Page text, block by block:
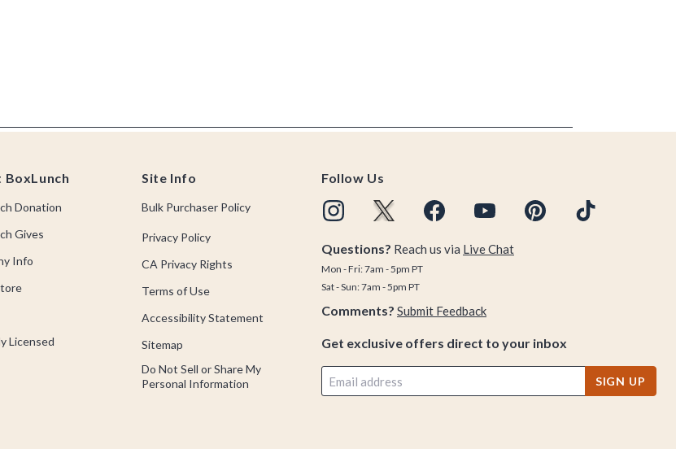
BoxLunch
Donation
Gives
Info
Licensed
Site Info
Bulk Purchaser Policy
Privacy Policy
CA Privacy Rights
Terms of Use
Accessibility Statement
Sitemap
Do Not Sell or Share My
Personal Information
Follow Us
Questions? Reach us via Live Chat
Mon - Fri: 7am - 5pm PT
Sat - Sun: 7am - 5pm PT
Comments? Submit Feedback
Get exclusive offers direct to your inbox
SIGN UP